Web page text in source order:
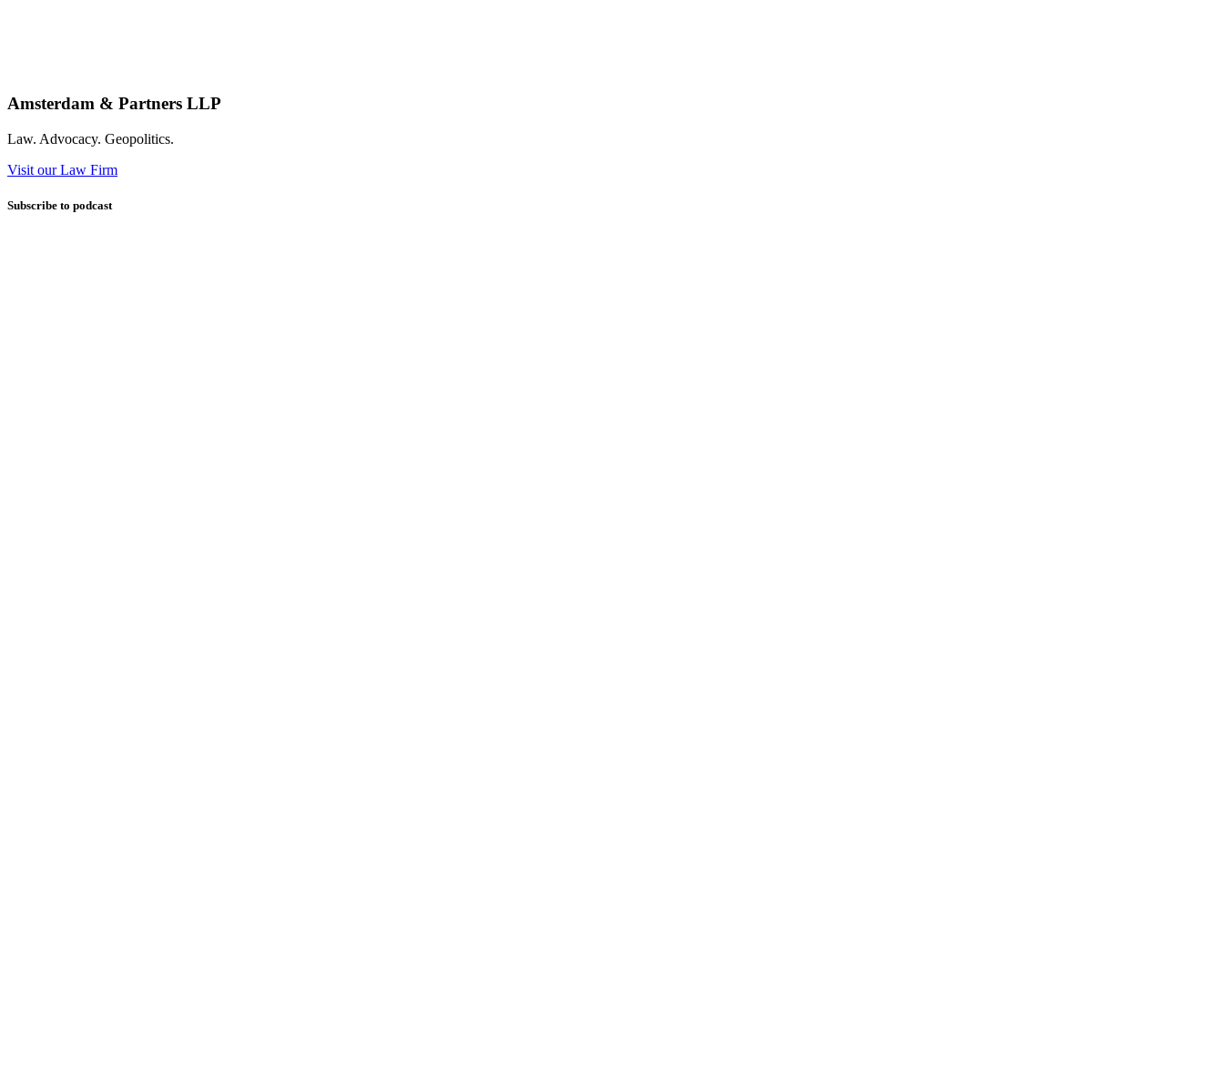
Amsterdam & Partners LLP
Law. Advocacy. Geopolitics.
Visit our Law Firm
Subscribe to podcast